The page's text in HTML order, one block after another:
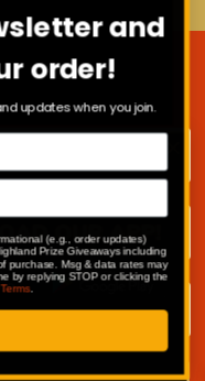
and
order!
updates when you join.
(e.g., order updates)
Prize Giveaways including
purchase. Msg & data rates may
by replying STOP or clicking the
Terms.